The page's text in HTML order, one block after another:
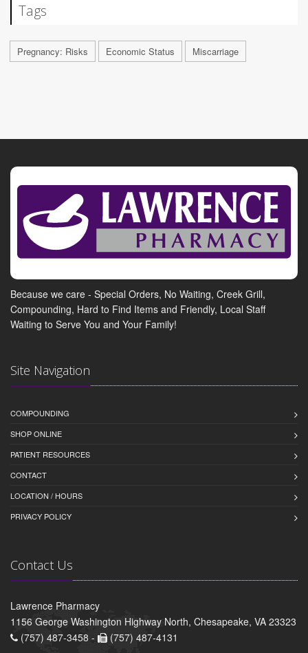
Tags
Pregnancy: Risks Economic Status Miscarriage
Because we care - Special Orders, No Waiting, Creek Grill,
Compounding, Hard to Find Items and Friendly, Local Staff
Waiting to Serve You and Your Family!
Site Navigation
COMPOUNDING
SHOP ONLINE
PATIENT RESOURCES
CONTACT
LOCATION / HOURS
PRIVACY POLICY
Contact Us
Lawrence Pharmacy
1156 George Washington Highway North, Chesapeake, VA 23323
(757) 487-3458 -
(757) 487-4131